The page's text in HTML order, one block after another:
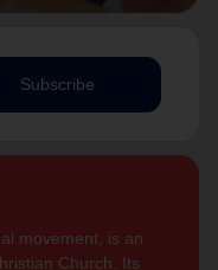
Subscribe
movement, is an
Church. Its